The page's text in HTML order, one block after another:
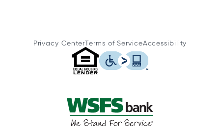
Privacy CenterTerms of ServiceAccessibility